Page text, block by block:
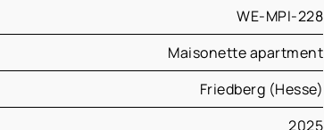
WE-MPI-228
Maisonette apartment
Friedberg (Hesse)
2025